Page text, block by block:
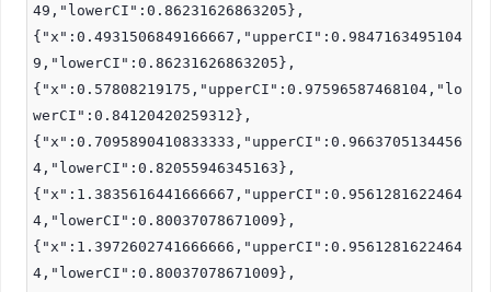
49,"lowerCI":0.86231626863205},
{"x":0.4931506849166667,"upperCI":0.9847163495104
9,"lowerCI":0.86231626863205},
{"x":0.57808219175,"upperCI":0.97596587468104,"lo
werCI":0.84120420259312},
{"x":0.7095890410833333,"upperCI":0.9663705134456
4,"lowerCI":0.82055946345163},
{"x":1.3835616441666667,"upperCI":0.9561281622464
4,"lowerCI":0.80037078671009},
{"x":1.3972602741666666,"upperCI":0.9561281622464
4,"lowerCI":0.80037078671009},